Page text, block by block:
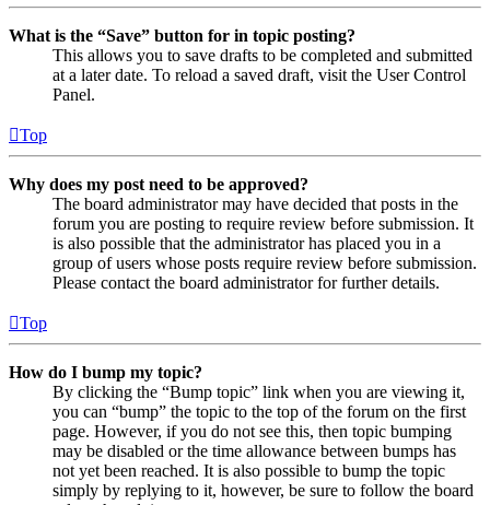
What is the “Save” button for in topic posting?
This allows you to save drafts to be completed and submitted
at a later date. To reload a saved draft, visit the User Control
Panel.
Top
Why does my post need to be approved?
The board administrator may have decided that posts in the
forum you are posting to require review before submission. It
is also possible that the administrator has placed you in a
group of users whose posts require review before submission.
Please contact the board administrator for further details.
Top
How do I bump my topic?
By clicking the “Bump topic” link when you are viewing it,
you can “bump” the topic to the top of the forum on the first
page. However, if you do not see this, then topic bumping
may be disabled or the time allowance between bumps has
not yet been reached. It is also possible to bump the topic
simply by replying to it, however, be sure to follow the board